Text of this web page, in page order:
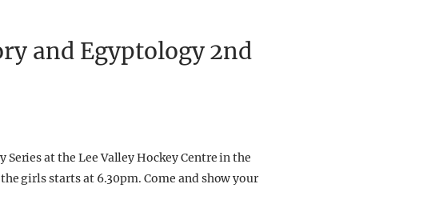
and Egyptology 2nd
at the Lee Valley Hockey Centre in the
girls starts at 6.30pm. Come and show your